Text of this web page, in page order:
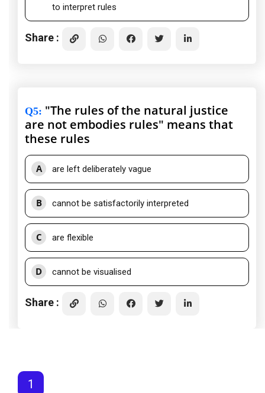
to interpret rules
Share :
Q5: "The rules of the natural justice
are not embodies rules" means that
these rules
A are left deliberately vague
B cannot be satisfactorily interpreted
C are flexible
D cannot be visualised
Share :
1